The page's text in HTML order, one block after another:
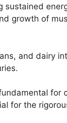
sustained
growth of
and dairy
for
for the